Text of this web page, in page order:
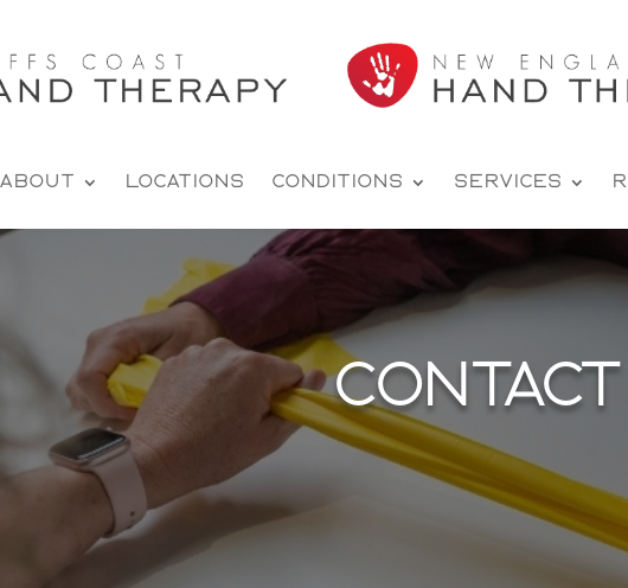
About Locations Conditions Services
Contact